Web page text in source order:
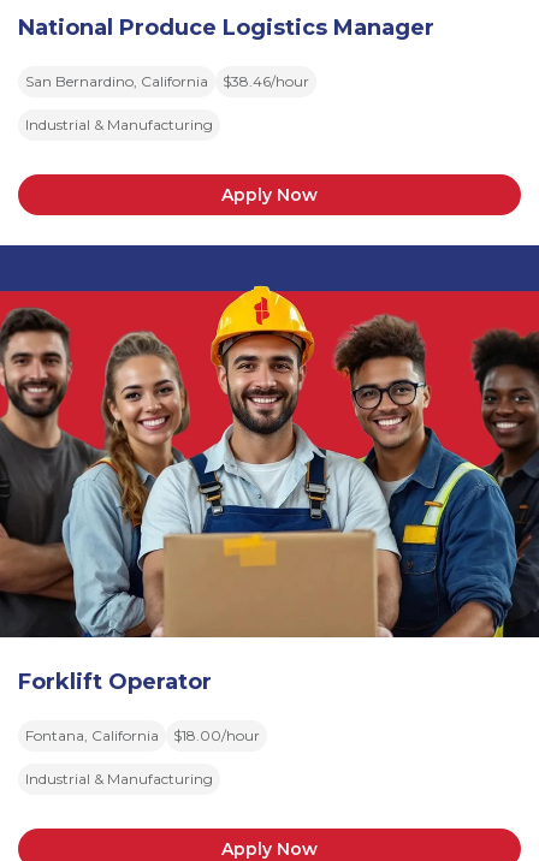
National Produce Logistics Manager
San Bernardino, California $38.46/hour
Industrial & Manufacturing
Apply Now
Forklift Operator
Fontana, California $18.00/hour
Industrial & Manufacturing
Apply Now